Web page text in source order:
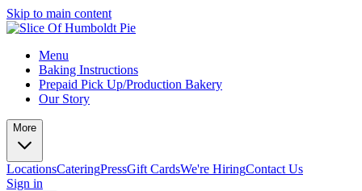
Skip to main content
Menu
Baking Instructions
Prepaid Pick Up/Production Bakery
Our Story
More
LocationsCateringPressGift CardsWe're HiringContact Us
Sign in